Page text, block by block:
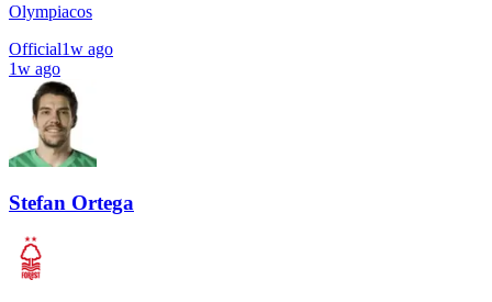
Olympiacos
Official1w ago
1w ago
Stefan Ortega